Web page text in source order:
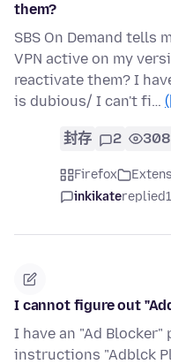
them?
SBS On Demand tells
VPN active on my
reactivate them? I
is dubious/ I can't fi…
封存 2 308
Firefox
inkikatereplied
I cannot figure out
I have an "Ad
instructions "Adblck